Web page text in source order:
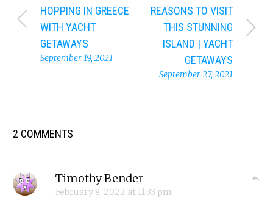
HOPPING IN GREECE
WITH YACHT
GETAWAYS
September 19, 2021
REASONS TO VISIT
THIS STUNNING
ISLAND | YACHT
GETAWAYS
September 27, 2021
2 COMMENTS
Timothy Bender
February 8, 2022 at 11:33 pm